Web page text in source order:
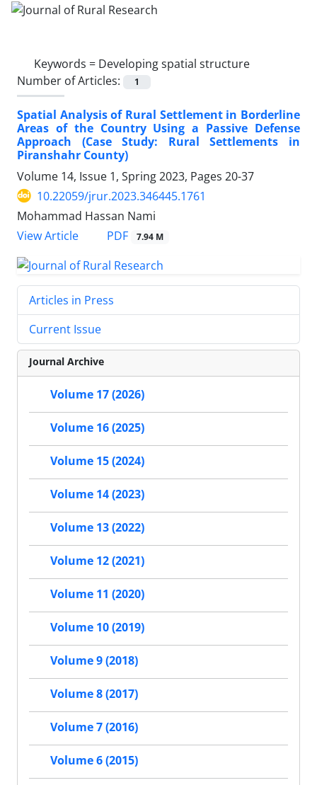
Keywords = Developing spatial structure
Number of Articles:
1
Spatial Analysis of Rural Settlement in Borderline
Areas of the Country Using a Passive Defense
Approach (Case Study: Rural Settlements in
Piranshahr County)
Volume 14, Issue 1, Spring 2023, Pages 20-37
10.22059/jrur.2023.346445.1761
Mohammad Hassan Nami
View Article
PDF 7.94 M
Articles in Press
Current Issue
Journal Archive
Volume 17 (2026)
Volume 16 (2025)
Volume 15 (2024)
Volume 14 (2023)
Volume 13 (2022)
Volume 12 (2021)
Volume 11 (2020)
Volume 10 (2019)
Volume 9 (2018)
Volume 8 (2017)
Volume 7 (2016)
Volume 6 (2015)